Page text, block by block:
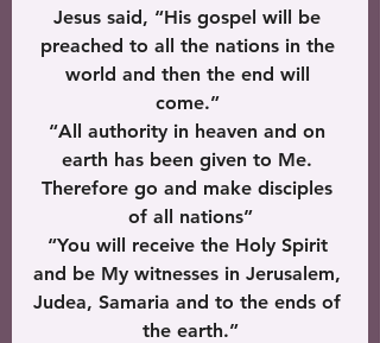
Jesus said, “His gospel will be
preached to all the nations in the
world and then the end will
come.”
“All authority in heaven and on
earth has been given to Me.
Therefore go and make disciples
of all nations”
“You will receive the Holy Spirit
and be My witnesses in Jerusalem,
Judea, Samaria and to the ends of
the earth.”